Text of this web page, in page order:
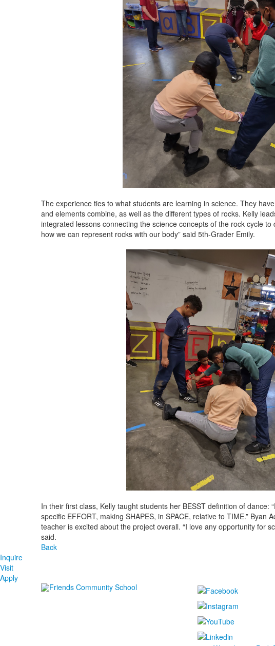
The experience ties to what students are learning in science. They
and elements combine, as well as the different types of rocks. Kelly
integrated lessons connecting the science concepts of the rock cycle to
how we can represent rocks with our body” said 5th-Grader Emily.
In their first class, Kelly taught students her BESST definition of dance:
specific EFFORT, making SHAPES, in SPACE, relative to TIME.” Byan
teacher is excited about the project overall. “I love any opportunity for
said.
Back
Inquire
Visit
Apply